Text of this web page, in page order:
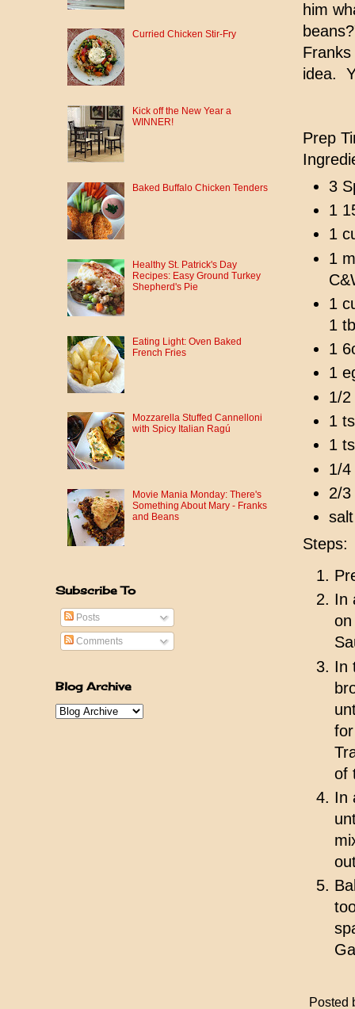
him
idea.
Prep
3
1
1
1
1
1
1
1
1/2
1
1
1/4
2/3
Steps:
In
In
of
In
Posted
Curried Chicken Stir-Fry
Kick off the New Year a
WINNER!
Baked Buffalo Chicken Tenders
Healthy St. Patrick's Day
Recipes: Easy Ground Turkey
Shepherd's Pie
Eating Light: Oven Baked
French Fries
Mozzarella Stuffed Cannelloni
with Spicy Italian Ragú
Movie Mania Monday: There's
Something About Mary - Franks
and Beans
Subscribe To
Posts
Comments
Blog Archive